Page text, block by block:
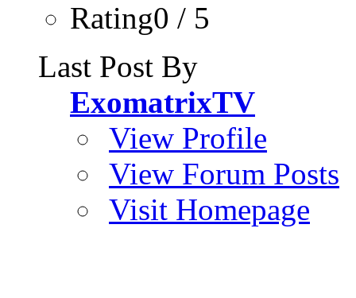
Rating0 / 5
Last Post By
ExomatrixTV
View Profile
View Forum Posts
Visit Homepage